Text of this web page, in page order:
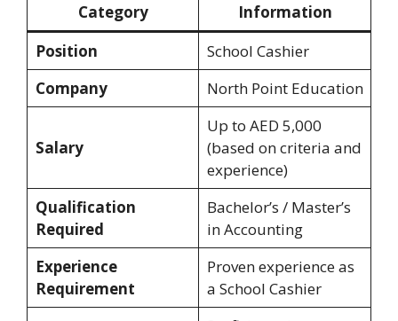
Category
Information
Position
School Cashier
Company
North Point Education
Salary
Up to AED 5,000
(based on criteria and
experience)
Qualification
Required
Bachelor’s / Master’s
in Accounting
Experience
Requirement
Proven experience as
a School Cashier